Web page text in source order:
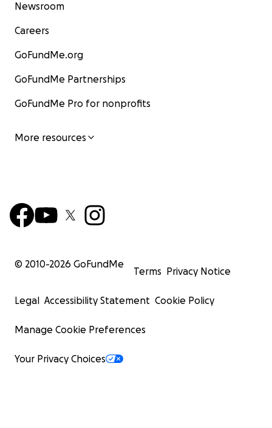
Newsroom
Careers
GoFundMe.org
GoFundMe Partnerships
GoFundMe Pro for nonprofits
More resources
© 2010-2026 GoFundMe
Terms Privacy Notice
Legal Accessibility Statement Cookie Policy
Manage Cookie Preferences
Your Privacy Choices